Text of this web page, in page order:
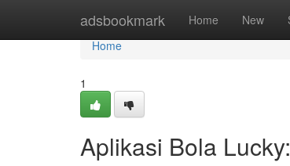
adsbookmark Home New
Home
Home
1
Aplikasi Bola